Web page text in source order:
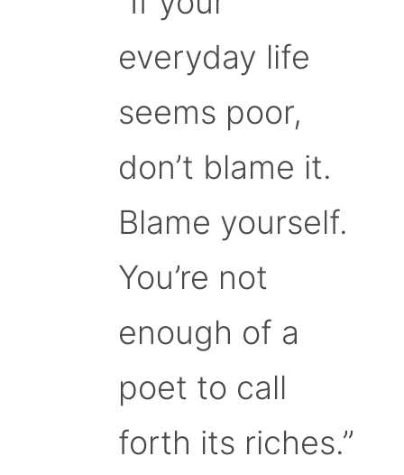
everyday life
seems poor,
don’t blame it.
Blame yourself.
You’re not
enough of a
poet to call
forth its riches.”